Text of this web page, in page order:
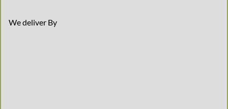
We deliver By